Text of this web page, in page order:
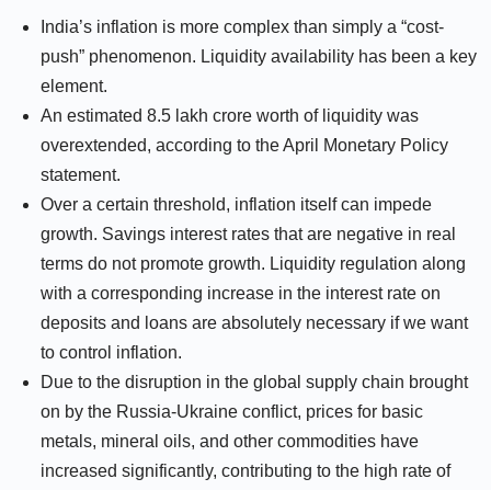
India’s inflation is more complex than simply a “cost-
push” phenomenon. Liquidity availability has been a key
element.
An estimated 8.5 lakh crore worth of liquidity was
overextended, according to the April Monetary Policy
statement.
Over a certain threshold, inflation itself can impede
growth. Savings interest rates that are negative in real
terms do not promote growth. Liquidity regulation along
with a corresponding increase in the interest rate on
deposits and loans are absolutely necessary if we want
to control inflation.
Due to the disruption in the global supply chain brought
on by the Russia-Ukraine conflict, prices for basic
metals, mineral oils, and other commodities have
increased significantly, contributing to the high rate of